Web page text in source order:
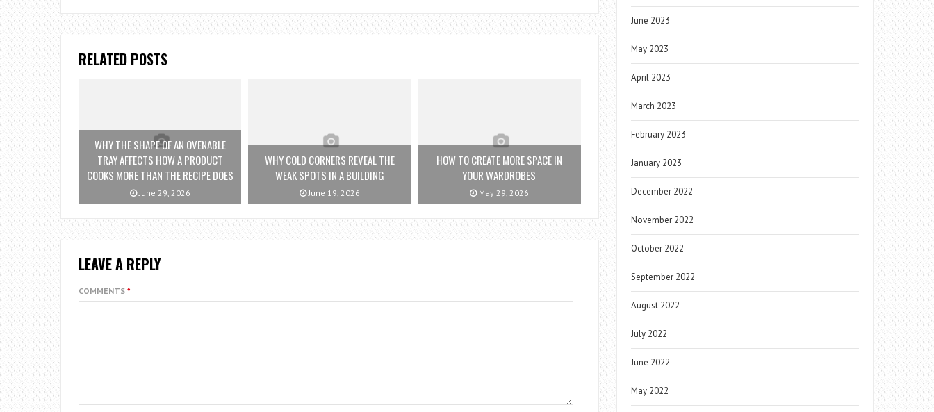
RELATED POSTS
WHY THE SHAPE OF AN OVENABLE
TRAY AFFECTS HOW A PRODUCT
COOKS MORE THAN THE RECIPE DOES
June 29, 2026
WHY COLD CORNERS REVEAL THE
WEAK SPOTS IN A BUILDING
June 19, 2026
HOW TO CREATE MORE SPACE IN
YOUR WARDROBES
May 29, 2026
LEAVE A REPLY
COMMENTS *
June 2023
May 2023
April 2023
March 2023
February 2023
January 2023
December 2022
November 2022
October 2022
September 2022
August 2022
July 2022
June 2022
May 2022